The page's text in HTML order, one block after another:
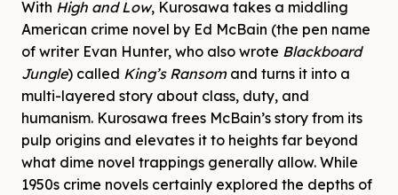
With High and Low, Kurosawa takes a middling
American crime novel by Ed McBain (the pen name
of writer Evan Hunter, who also wrote Blackboard
Jungle) called King’s Ransomand turns it into a
multi-layered story about class, duty, and
humanism. Kurosawa frees McBain’s story from its
pulp origins and elevates it to heights far beyond
what dime novel trappings generally allow. While
1950s crime novels certainly explored the depths of